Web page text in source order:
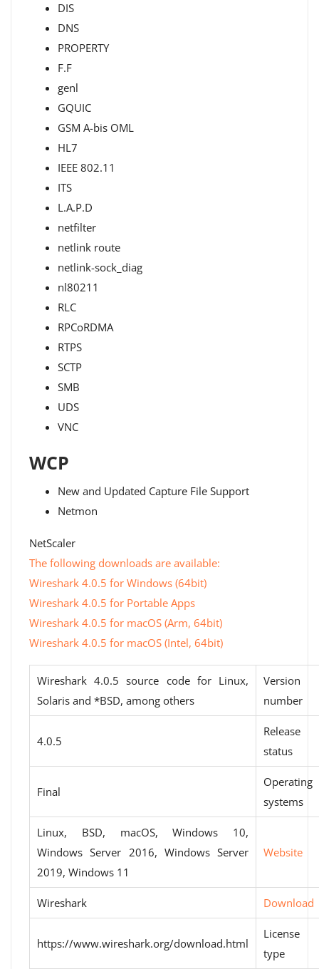
DIS
DNS
PROPERTY
F.F
genl
GQUIC
GSM A-bis OML
HL7
IEEE 802.11
ITS
L.A.P.D
netfilter
netlink route
netlink-sock_diag
nl80211
RLC
RPCoRDMA
RTPS
SCTP
SMB
UDS
VNC
WCP
New and Updated Capture File Support
Netmon
NetScaler
The following downloads are available:
Wireshark 4.0.5 for Windows (64bit)
Wireshark 4.0.5 for Portable Apps
Wireshark 4.0.5 for macOS (Arm, 64bit)
Wireshark 4.0.5 for macOS (Intel, 64bit)
Wireshark 4.0.5 source code for Linux,
Solaris and *BSD, among others
Version
number
4.0.5
Release
status
Final
Operating
systems
Linux, BSD, macOS, Windows 10,
Windows Server 2016, Windows Server
2019, Windows 11
Website
Wireshark Download
https://www.wireshark.org/download.html
License
type